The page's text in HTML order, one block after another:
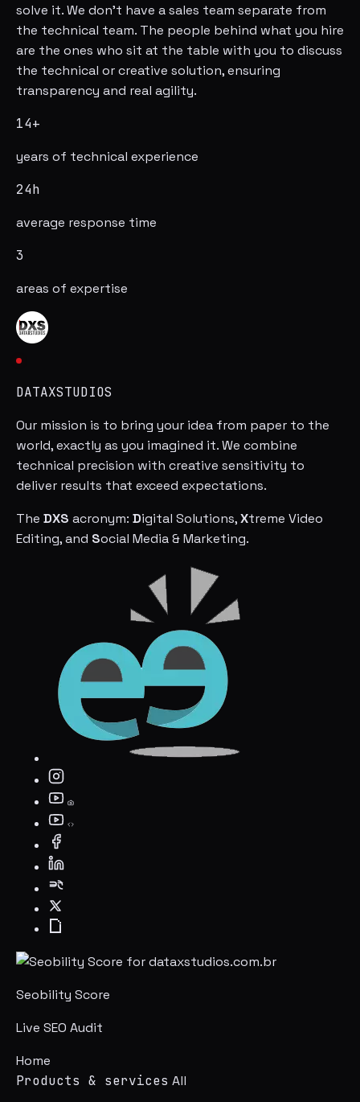
solve it. We don't have a sales team separate from
the technical team. The people behind what you hire
are the ones who sit at the table with you to discuss
the technical or creative solution, ensuring
transparency and real agility.
14+
years of technical experience
24h
average response time
3
areas of expertise
DATAXSTUDIOS
Our mission is to bring your idea from paper to the
world, exactly as you imagined it. We combine
technical precision with creative sensitivity to
deliver results that exceed expectations.
The DXS acronym: Digital Solutions,Xtreme Video
Editing, and Social Media & Marketing.
Seobility Score
Live SEO Audit
Home
Products & services All